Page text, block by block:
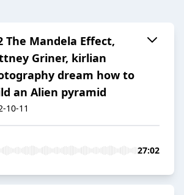
The Mandela Effect,
Griner, kirlian
dream how to
an Alien pyramid
10-11
27:02